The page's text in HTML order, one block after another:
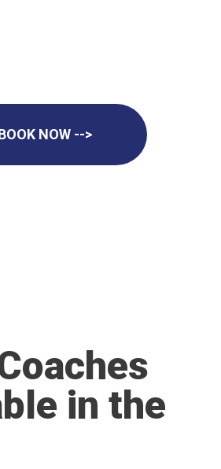
NOW -->
in the